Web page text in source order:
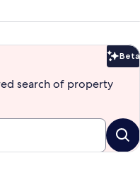
Beta
search of property